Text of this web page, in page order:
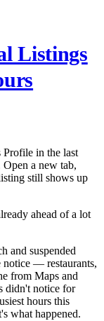
Listings
in the last
a new tab,
still shows up
ahead of a lot
and suspended
notice — restaurants,
from Maps and
didn't notice for
hours this
what happened.